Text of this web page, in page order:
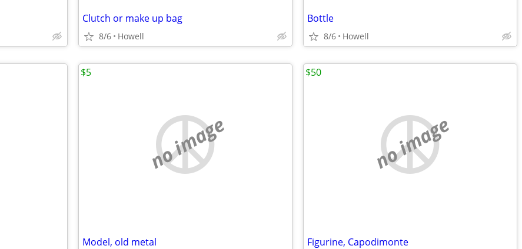
Clutch or make up bag
8/6 Howell
Bottle
8/6 Howell
no image
Model, old metal
$5
no image
Figurine, Capodimonte
$50